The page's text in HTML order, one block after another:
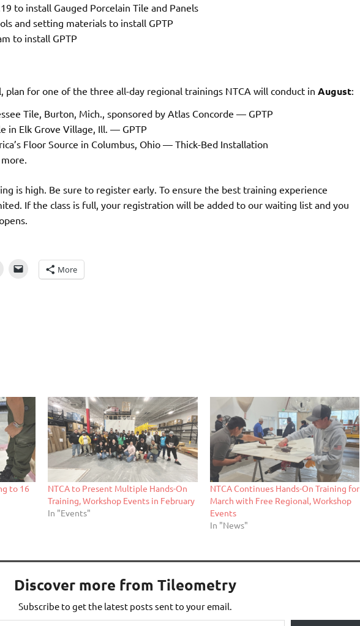
to install Gauged Porcelain Tile and Panels
and setting materials to install GPTP
to install GPTP
plan for one of the three all-day regional trainings NTCA will conduct in August:
Tile, Burton, Mich., sponsored by Atlas Concorde — GPTP
in Elk Grove Village, Ill. — GPTP
Floor Source in Columbus, Ohio — Thick-Bed Installation
is high. Be sure to register early. To ensure the best training experience
If the class is full, your registration will be added to our waiting list and you
More
to 16
NTCA to Present Multiple Hands-On
Training, Workshop Events in February
In "Events"
NTCA Continues Hands-On Training for
March with Free Regional, Workshop
Events
In "News"
Discover more from Tileometry
Subscribe to get the latest posts sent to your email.